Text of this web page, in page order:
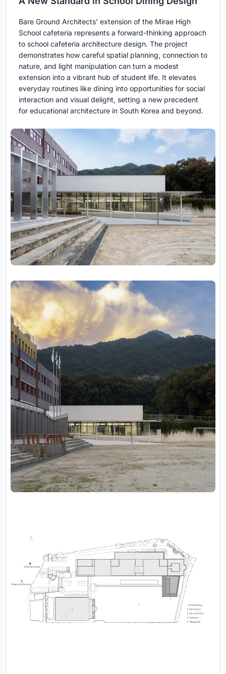
Bare Ground Architects' extension of the Mirae High
School cafeteria represents a forward-thinking approach
to school cafeteria architecture design. The project
demonstrates how careful spatial planning, connection to
nature, and light manipulation can turn a modest
extension into a vibrant hub of student life. It elevates
everyday routines like dining into opportunities for social
interaction and visual delight, setting a new precedent
for educational architecture in South Korea and beyond.